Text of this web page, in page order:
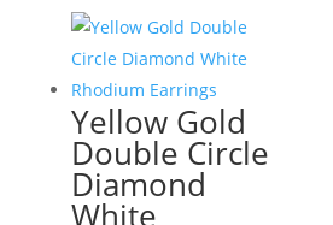
Yellow Gold
Double Circle
Diamond
White